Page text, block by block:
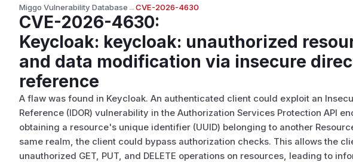
Miggo Vulnerability Database→CVE-2026-4630
CVE-2026-4630:
Keycloak: keycloak: unauthorized
and data modification via insecure
reference
A flaw was found in Keycloak. An authenticated client could exploit an
Reference (IDOR) vulnerability in the Authorization Services Protection API
obtaining a resource's unique identifier (UUID) belonging to another
same realm, the client could bypass authorization checks. This allows the
unauthorized GET, PUT, and DELETE operations on resources, leading to